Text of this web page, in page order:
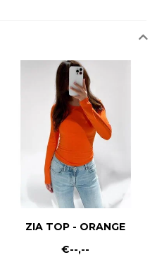
ZIA TOP - ORANGE
€--,--